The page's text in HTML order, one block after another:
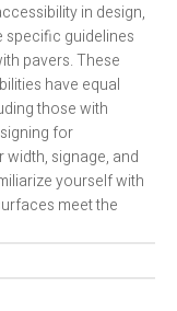
in design,
specific guidelines
pavers. These
have equal
those with
for
signage, and
yourself with
meet the